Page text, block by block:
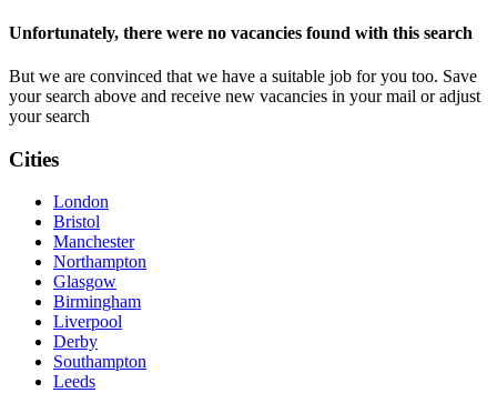
Unfortunately, there were no vacancies found with this search
But we are convinced that we have a suitable job for you too. Save
your search above and receive new vacancies in your mail or adjust
your search
Cities
London
Bristol
Manchester
Northampton
Glasgow
Birmingham
Liverpool
Derby
Southampton
Leeds